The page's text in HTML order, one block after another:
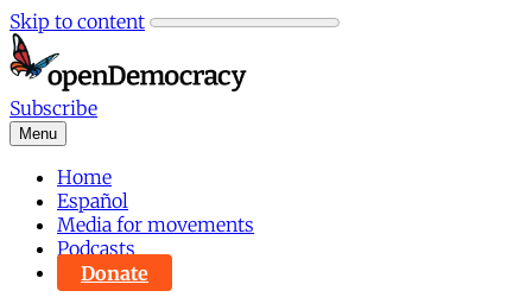
Skip to content
Subscribe
Menu
Home
Español
Media for movements
Podcasts
Donate